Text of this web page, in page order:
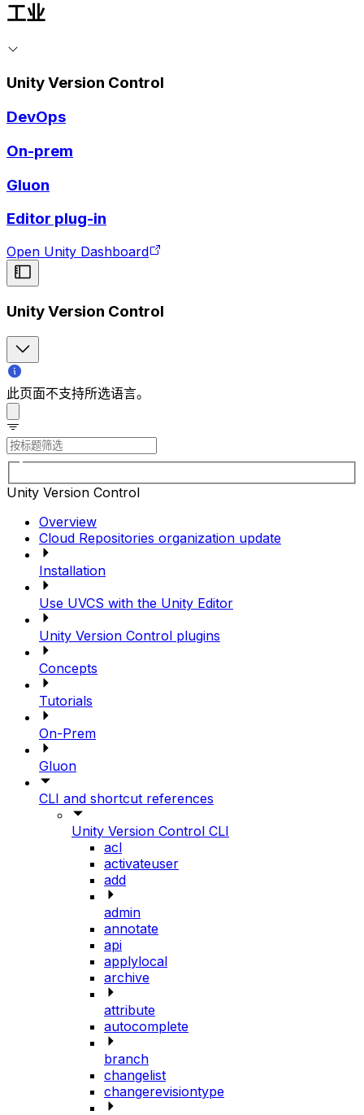
工业
Unity Version Control
DevOps
On-prem
Gluon
Editor plug-in
Open Unity Dashboard
Unity Version Control
此页面不支持所选语言。
Unity Version Control
Overview
Cloud Repositories organization update
Installation
Use UVCS with the Unity Editor
Unity Version Control plugins
Concepts
Tutorials
On-Prem
Gluon
CLI and shortcut references
Unity Version Control CLI
acl
activateuser
add
admin
annotate
api
applylocal
archive
attribute
autocomplete
branch
changelist
changerevisiontype